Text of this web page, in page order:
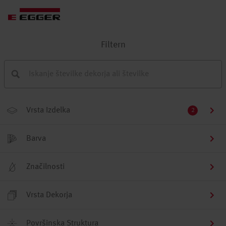
Filtern
Vrsta Izdelka 2
Barva
Značilnosti
Vrsta Dekorja
Površinska Struktura